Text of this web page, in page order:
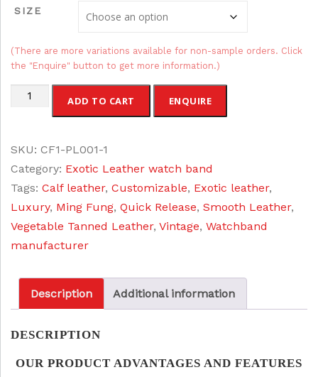
r
i
c
e
a
s
:
$
3
8
0
0
p
i
c
e
i
$
3
2
.
.
SIZE
(There are more variations available for non-sample orders. Click
the "Enquire" button to get more information.)
Quick
Watch
Band
quantity
ADD TO CART ENQUIRE
SKU: CF1-PL001-1
Category: Exotic Leather watch band
Tags: Calf leather, Customizable, Exotic leather,
Luxury, Ming Fung, Quick Release, Smooth Leather,
Vegetable Tanned Leather, Vintage, Watchband
manufacturer
Description Additional information
DESCRIPTION
OUR PRODUCT ADVANTAGES AND FEATURES